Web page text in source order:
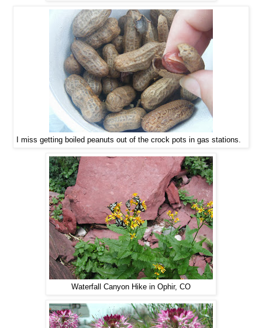
I miss getting boiled peanuts out of the crock pots in gas stations.
Waterfall Canyon Hike in Ophir, CO